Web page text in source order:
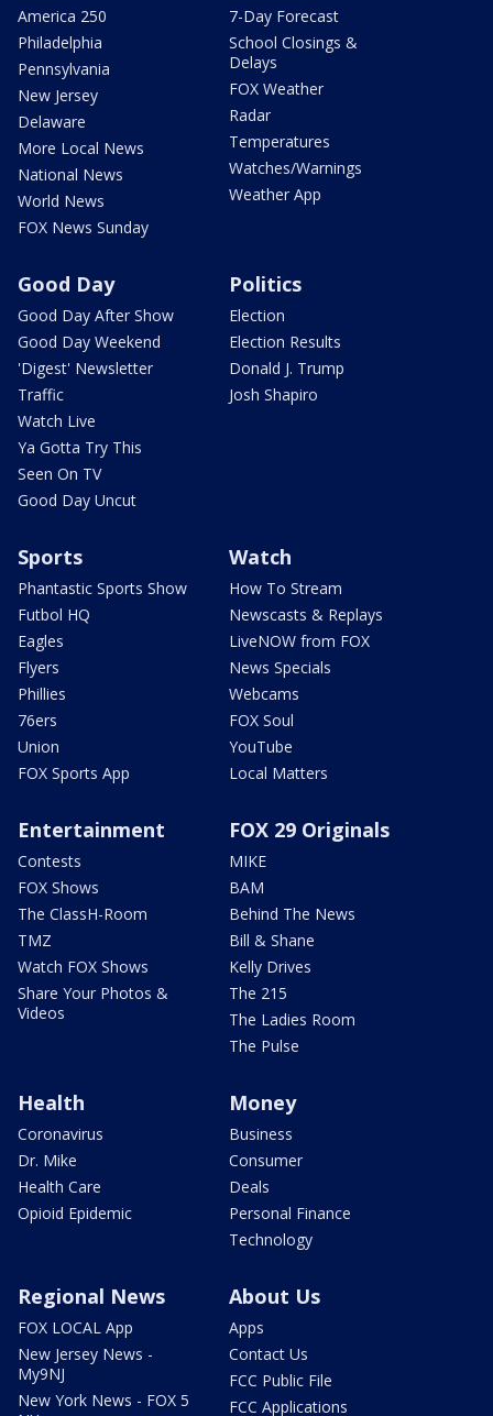
America 250
Philadelphia
Pennsylvania
New Jersey
Delaware
More Local News
National News
World News
FOX News Sunday
7-Day Forecast
School Closings &
Delays
FOX Weather
Radar
Temperatures
Watches/Warnings
Weather App
Good Day
Good Day After Show
Good Day Weekend
'Digest' Newsletter
Traffic
Watch Live
Ya Gotta Try This
Seen On TV
Good Day Uncut
Politics
Election
Election Results
Donald J. Trump
Josh Shapiro
Sports
Phantastic Sports Show
Futbol HQ
Eagles
Flyers
Phillies
76ers
Union
FOX Sports App
Watch
How To Stream
Newscasts & Replays
LiveNOW from FOX
News Specials
Webcams
FOX Soul
YouTube
Local Matters
Entertainment
Contests
FOX Shows
The ClassH-Room
TMZ
Watch FOX Shows
Share Your Photos &
Videos
FOX 29 Originals
MIKE
BAM
Behind The News
Bill & Shane
Kelly Drives
The 215
The Ladies Room
The Pulse
Health
Coronavirus
Dr. Mike
Health Care
Opioid Epidemic
Money
Business
Consumer
Deals
Personal Finance
Technology
Regional News
FOX LOCAL App
New Jersey News -
My9NJ
New York News - FOX 5
About Us
Apps
Contact Us
FCC Public File
FCC Applications